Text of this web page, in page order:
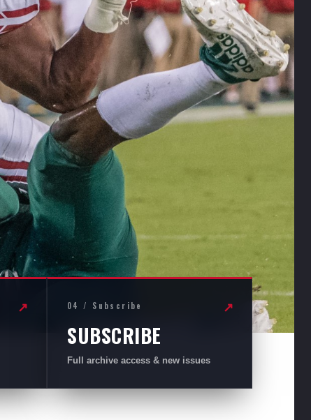
↗ 04 / Subscribe
SUBSCRIBE
Full archive access & new issues
↗